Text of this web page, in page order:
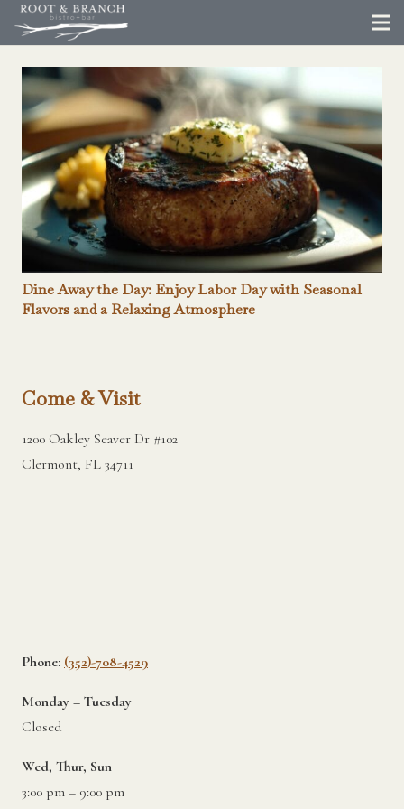
Dine Away the Day: Enjoy Labor Day with Seasonal
Flavors and a Relaxing Atmosphere
Come & Visit
1200 Oakley Seaver Dr #102
Clermont, FL 34711
Phone: (352)-708-4529
Monday – Tuesday
Closed
Wed, Thur, Sun
3:00 pm – 9:00 pm